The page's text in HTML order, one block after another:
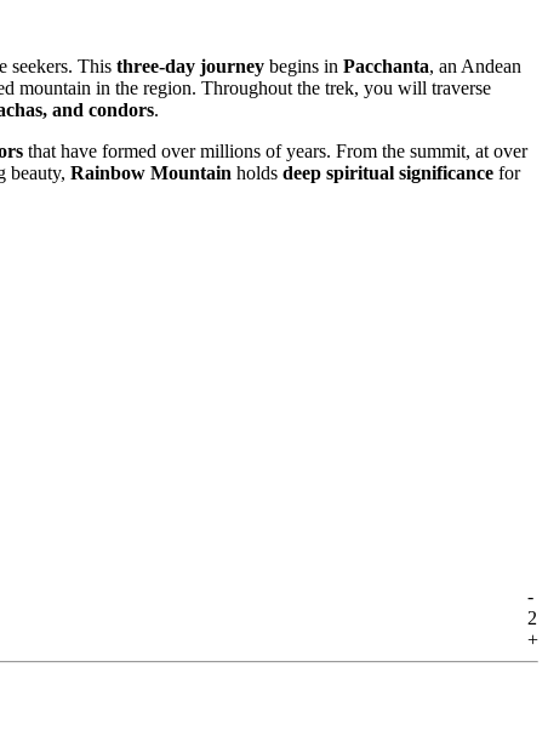
seekers. This three-day journey begins in Pacchanta, an Andean
mountain in the region. Throughout the trek, you will traverse
and condors.
that have formed over millions of years. From the summit, at over
beauty, Rainbow Mountain holds deep spiritual significance for
-
2
+